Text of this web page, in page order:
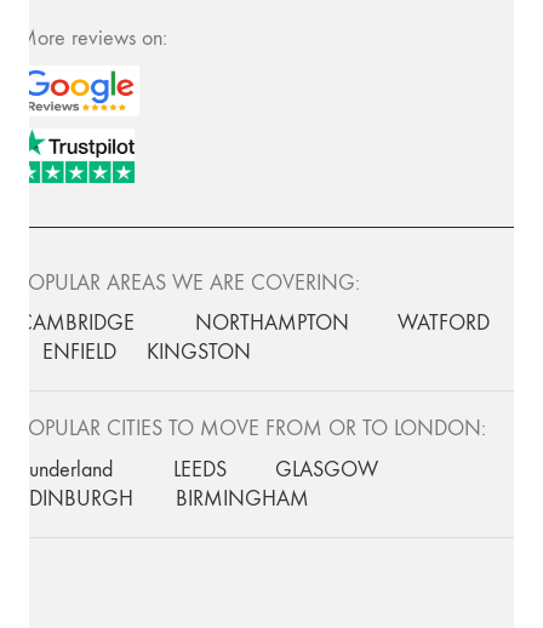
More reviews on:
POPULAR AREAS WE ARE COVERING:
CAMBRIDGE
NORTHAMPTON
WATFORD
ENFIELD
KINGSTON
POPULAR CITIES TO MOVE FROM OR TO LONDON:
Sunderland
LEEDS
GLASGOW
EDINBURGH
BIRMINGHAM